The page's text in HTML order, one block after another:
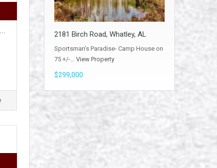
2181 Birch Road, Whatley, AL
Sportsman’s Paradise- Camp House on
75 +/-… View Property
$299,000